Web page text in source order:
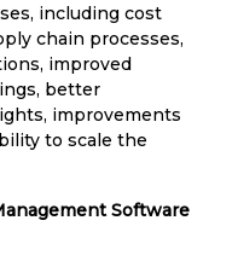
including cost
chain processes,
improved
better
improvements
to scale the
Software